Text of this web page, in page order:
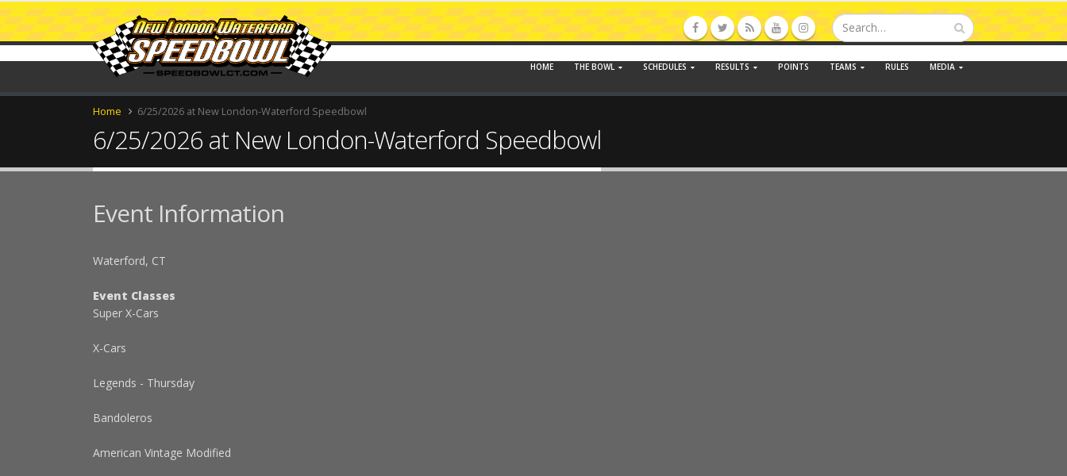
HOME THE BOWL SCHEDULES RESULTS POINTS TEAMS RULES MEDIA
Home 6/25/2026 at New London-Waterford Speedbowl
6/25/2026 at New London-Waterford Speedbowl
Event Information
Waterford, CT
Event Classes
Super X-Cars
X-Cars
Legends - Thursday
Bandoleros
American Vintage Modified